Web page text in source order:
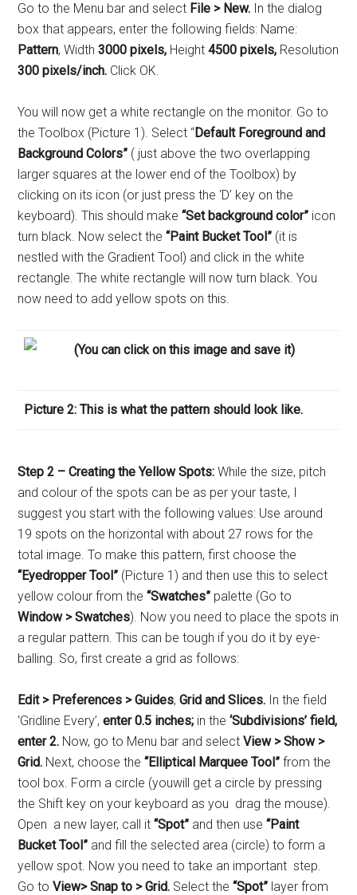
Go to the Menu bar and select File > New. In the dialog
box that appears, enter the following fields: Name:
Pattern, Width3000 pixels, Height4500 pixels, Resolution
300 pixels/inch. Click OK.
You will now get a white rectangle on the monitor. Go to
the Toolbox (Picture 1). Select “Default Foreground and
Background Colors” ( just above the two overlapping
larger squares at the lower end of the Toolbox) by
clicking on its icon (or just press the ‘D’ key on the
keyboard). This should make“Set background color” icon
turn black. Now select the “Paint Bucket Tool” (it is
nestled with the Gradient Tool) and click in the white
rectangle. The white rectangle will now turn black. You
now need to add yellow spots on this.
(You can click on this image and save it)
Picture 2: This is what the pattern should look like.
Step 2 – Creating the Yellow Spots: While the size, pitch
and colour of the spots can be as per your taste, I
suggest you start with the following values: Use around
19 spots on the horizontal with about 27 rows for the
total image. To make this pattern, first choose the
“Eyedropper Tool” (Picture 1) and then use this to select
yellow colour from the“Swatches” palette (Go to
Window > Swatches). Now you need to place the spots in
a regular pattern. This can be tough if you do it by eye-
balling. So, first create a grid as follows:
Edit > Preferences > Guides,Grid and Slices. In the field
‘Gridline Every’,enter 0.5 inches; in the‘Subdivisions’ field,
enter 2. Now, go to Menu bar and select View > Show >
Grid. Next, choose the“Elliptical Marquee Tool” from the
tool box. Form a circle (youwill get a circle by pressing
the Shift key on your keyboard as you drag the mouse).
Open a new layer, call it “Spot” and then use“Paint
Bucket Tool” and fill the selected area (circle) to form a
yellow spot. Now you need to take an important step.
Go toView> Snap to > Grid. Select the“Spot” layer from